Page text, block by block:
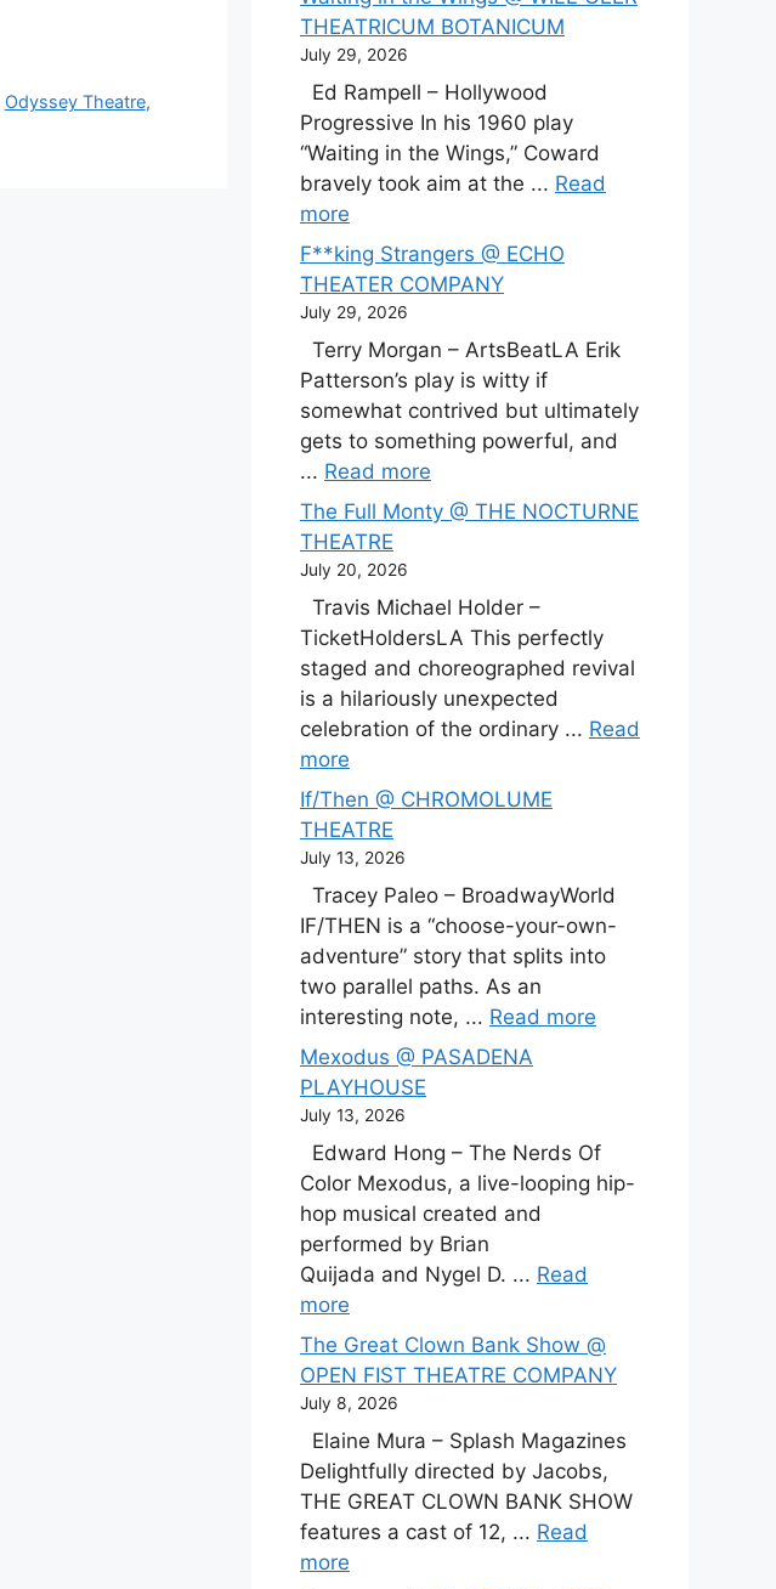
Odyssey Theatre,
THEATRICUM BOTANICUM
July 29, 2026
Ed Rampell – Hollywood
Progressive In his 1960 play
“Waiting in the Wings,” Coward
bravely took aim at the ... Read
more
F**king Strangers @ ECHO
THEATER COMPANY
July 29, 2026
Terry Morgan – ArtsBeatLA Erik
Patterson’s play is witty if
somewhat contrived but ultimately
gets to something powerful, and
... Read more
The Full Monty @ THE NOCTURNE
THEATRE
July 20, 2026
Travis Michael Holder –
TicketHoldersLA This perfectly
staged and choreographed revival
is a hilariously unexpected
celebration of the ordinary ... Read
more
If/Then @ CHROMOLUME
THEATRE
July 13, 2026
Tracey Paleo – BroadwayWorld
IF/THEN is a “choose-your-own-
adventure” story that splits into
two parallel paths. As an
interesting note, ... Read more
Mexodus @ PASADENA
PLAYHOUSE
July 13, 2026
Edward Hong – The Nerds Of
Color Mexodus, a live-looping hip-
hop musical created and
performed by Brian
Quijada and Nygel D. ... Read
more
The Great Clown Bank Show @
OPEN FIST THEATRE COMPANY
July 8, 2026
Elaine Mura – Splash Magazines
Delightfully directed by Jacobs,
THE GREAT CLOWN BANK SHOW
features a cast of 12, ... Read
more